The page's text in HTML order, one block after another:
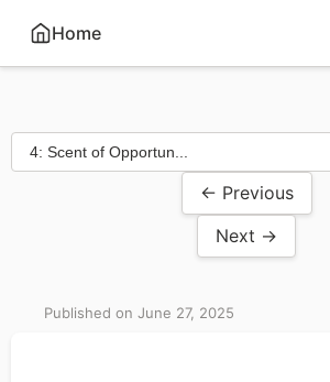
Home
← Previous
Next →
Published on June 27, 2025